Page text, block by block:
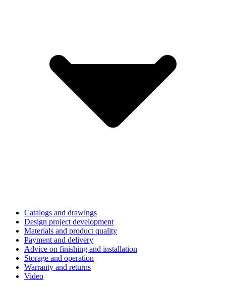
Catalogs and drawings
Design project development
Materials and product quality
Payment and delivery
Advice on finishing and installation
Storage and operation
Warranty and returns
Video